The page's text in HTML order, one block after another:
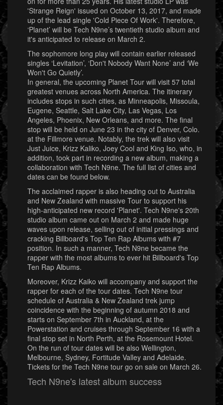
'Strange Reign' issued on October 13, 2017, and made
up of the lead single 'Cold Piece Of Work'. Therefore,
‘Planet’ will be Tech N9ne’s twentieth studio album and
it's anticipated to release on March 2.
The sophomore long play will contain earlier released
singles ‘Levitation’, ‘Don't Nobody Want None’ and ‘We
Won't Go Quietly’.
In general, the upcoming Planet Tour will visit 57 total
greatest venues across North America. The itinerary
includes stops in such cities, as Minneapolis, Missoula,
Eugene, Seattle, Salt Lake City, Las Vegas, Los
Angeles, Phoenix, New Orleans, and more. The final
stop will be held on June 23 in the city of Denver, Colo.
at the Fillmore venue. Notably, the trek will also visit
Just Juice, Krizz Kaliko, Joey Cool and King Iso, who, in
addition, took part in recording a new album, making a
collaboration with Tech N9ne. The full list of cities and
dates can be found below.
The acclaimed rapper is also heading out to Australia
and New Zealand with massive Tour to support his
high-anticipated new record 'Planet'. Tech N9ne's 20th
studio album came out on March 2 and made huge
waves upon release, selling out of initial pressings and
cracking Billboard's Top Ten Rap Albums with #7
position. In such a manner, Tech N9ne became the
rapper with the most albums to ever hit Billboard's Top
Ten Rap Albums.
Moreover, Krizz Kaiko will accompany and support the
rapper for each of the tour dates. Tech N9ne tour
schedule of Australia & New Zealand trek jump
coincidence with the beginning of autumn 2018 and
starts on September 7th in Auckland, at the
Powerstation and cruises through September 16 with a
final stop set in North Perth, at the Rosemount Hotel.
On the run of tour dates will be also Wellington,
Melbourne, Sydney, Fortitude Valley and Adelaide.
Tickets for the Tech N9ne tour go on sale on March 26.
Tech N9ne's latest album success